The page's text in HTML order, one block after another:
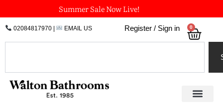
to
content
Summer Sale Now Live!
02084817970| EMAIL US Register / Sign in 0